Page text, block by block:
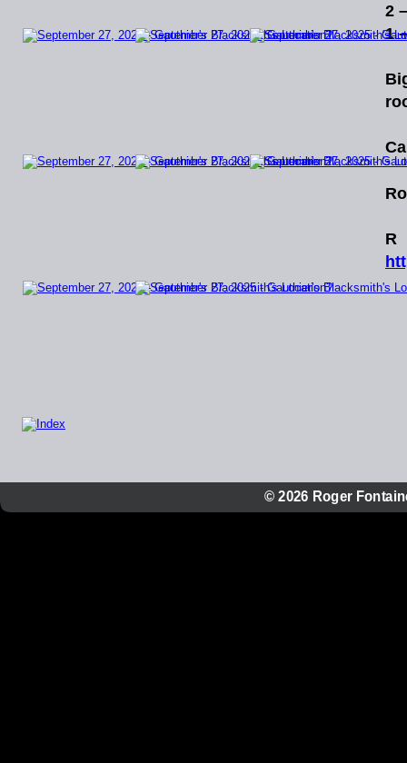
© 2026 Roger
2
1
R